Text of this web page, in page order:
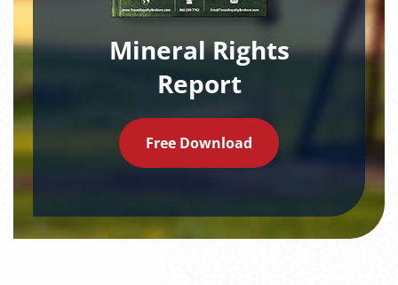
Mineral Rights
Report
Free Download